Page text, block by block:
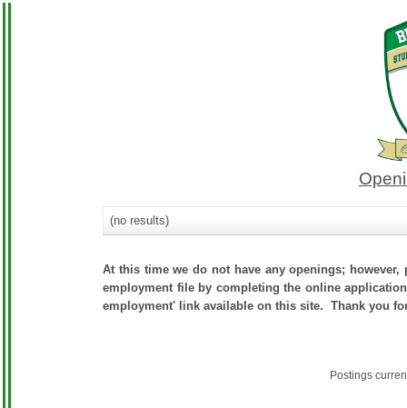
(no results)
At this time we do not have any openings;
employment file by completing the online
employment' link available on this site. Thank you
Postings